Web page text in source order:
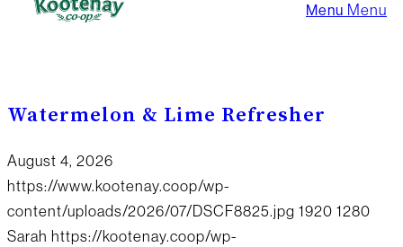
Menu Menu
Watermelon & Lime Refresher
August 4, 2026
https://www.kootenay.coop/wp-
content/uploads/2026/07/DSCF8825.jpg 1920 1280
Sarah https://kootenay.coop/wp-